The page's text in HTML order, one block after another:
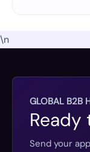
\n
GLOBAL B2B
Send your